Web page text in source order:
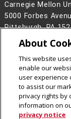
Carnegie Mellon
5000 Forbes
Pittsburgh, PA
Legal Info
2026Carnegie
CMU on
CMU
About
This website
enable our
user experience
to assist our
privacy rights by
information on
privacy notice